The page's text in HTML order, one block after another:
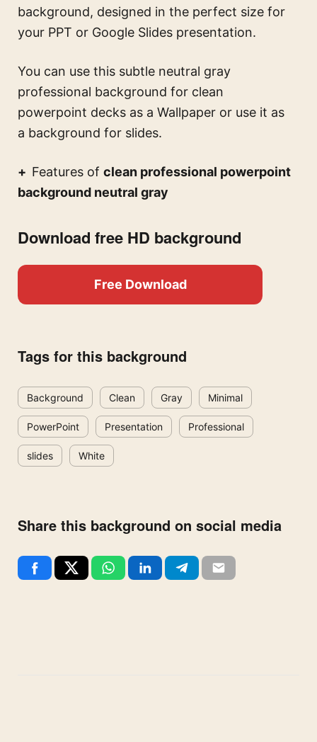
background, designed in the perfect size for
your PPT or Google Slides presentation.
You can use this subtle neutral gray
professional background for clean
powerpoint decks as a Wallpaper or use it as
a background for slides.
Features of clean professional powerpoint
background neutral gray
Download free HD background
Free Download
Tags for this background
Background Clean Gray Minimal
PowerPoint Presentation Professional
slides White
Share this background on social media